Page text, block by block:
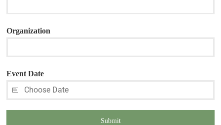
Organization
Event Date
Submit